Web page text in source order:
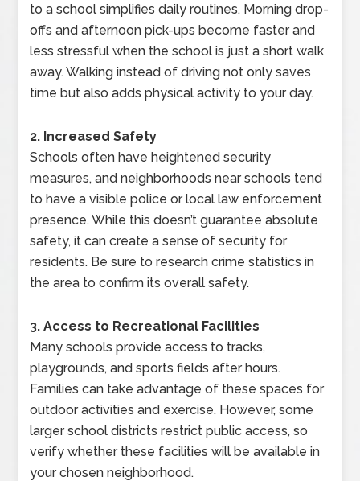
to a school simplifies daily routines. Morning drop-
offs and afternoon pick-ups become faster and
less stressful when the school is just a short walk
away. Walking instead of driving not only saves
time but also adds physical activity to your day.
2. Increased Safety
Schools often have heightened security
measures, and neighborhoods near schools tend
to have a visible police or local law enforcement
presence. While this doesn’t guarantee absolute
safety, it can create a sense of security for
residents. Be sure to research crime statistics in
the area to confirm its overall safety.
3. Access to Recreational Facilities
Many schools provide access to tracks,
playgrounds, and sports fields after hours.
Families can take advantage of these spaces for
outdoor activities and exercise. However, some
larger school districts restrict public access, so
verify whether these facilities will be available in
your chosen neighborhood.